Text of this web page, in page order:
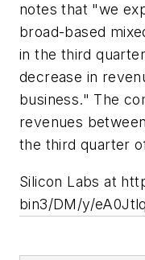
notes that "we
broad-based
in the third
decrease in
business." The
revenues
the third quarter
Silicon Labs at
bin3/DM/y/